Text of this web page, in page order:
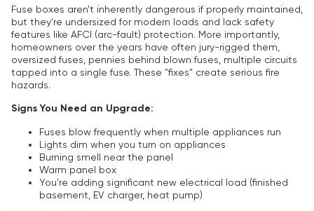
Fuse boxes aren't inherently dangerous if properly maintained,
but they're undersized for modern loads and lack safety
features like AFCI (arc-fault) protection. More importantly,
homeowners over the years have often jury-rigged them,
oversized fuses, pennies behind blown fuses, multiple circuits
tapped into a single fuse. These "fixes" create serious fire
hazards.
Signs You Need an Upgrade:
Fuses blow frequently when multiple appliances run
Lights dim when you turn on appliances
Burning smell near the panel
Warm panel box
You're adding significant new electrical load (finished
basement, EV charger, heat pump)